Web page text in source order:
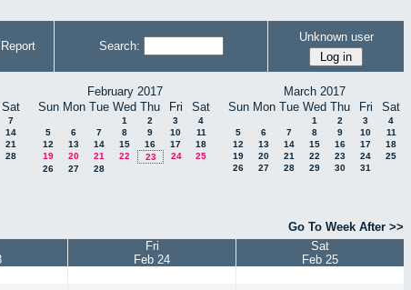
Report Search:
Unknown user
Sat
7
14
21
28
February 2017
Sun Mon Tue Wed Thu Fri Sat
1 2 3
4
5
6 7 8 9 10
11
12
13 14 15 16 17
18
19
20 21 22 23 24
25
26
27 28
March 2017
Sun Mon Tue Wed Thu Fri Sat
1 2 3
4
5
6 7 8 9 10
11
12
13 14 15 16 17
18
19
20 21 22 23 24
25
26
27 28 29 30 31
Go To Week After >>
Fri
Feb 24
Sat
Feb 25